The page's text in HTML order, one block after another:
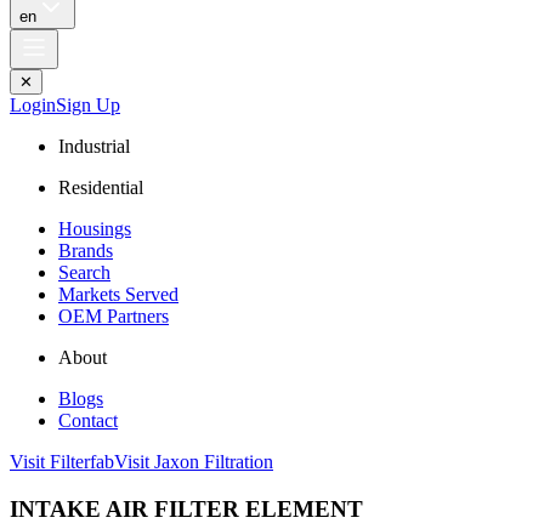
en
✕
LoginSign Up
Industrial
Residential
Housings
Brands
Search
Markets Served
OEM Partners
About
Blogs
Contact
Visit FilterfabVisit Jaxon Filtration
INTAKE AIR FILTER ELEMENT